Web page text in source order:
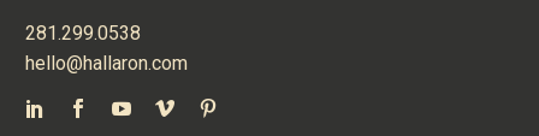
281.299.0538
hello@hallaron.com